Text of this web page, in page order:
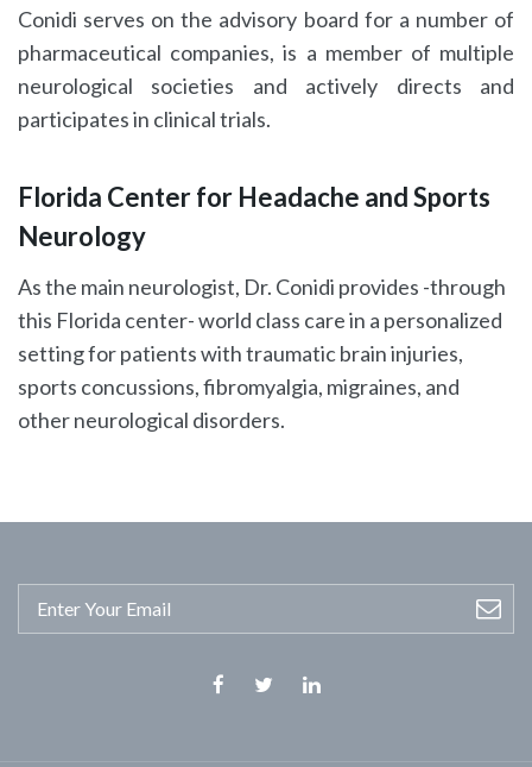
Conidi serves on the advisory board for a number of
pharmaceutical companies, is a member of multiple
neurological societies and actively directs and
participates in clinical trials.
Florida Center for Headache and Sports
Neurology
As the main neurologist, Dr. Conidi provides -through
this Florida center- world class care in a personalized
setting for patients with traumatic brain injuries,
sports concussions, fibromyalgia, migraines, and
other neurological disorders.